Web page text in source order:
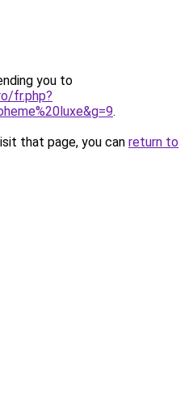
you to
fr.php?
.
that page, you can return to